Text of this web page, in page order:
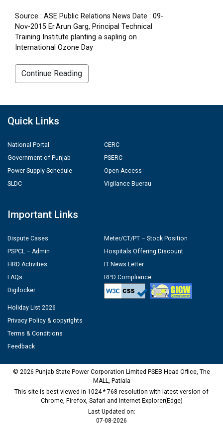
Source : ASE Public Relations News Date : 09-
Nov-2015 Er.Arun Garg, Principal Technical
Training Institute planting a sapling on
International Ozone Day
Continue Reading
Quick Links
National Portal
Government of Punjab
Power Supply Schedule
SLDC
CERC
PSERC
Open Access
Vigilance Buerau
Important Links
Dispute Cases
PSPCL – Admin
HRD Activities
FAQs
Digilocker
Meter/CT/PT – Stock Position
Hospitals Offering Discount
IT News Letter
RPO Compliance
Holiday List 2026
Privacy Policy & copyrights
Terms & Conditions
Feedback
© 2026 Punjab State Power Corporation Limited PSEB Head Office, The
MALL, Patiala
This site is best viewed in 1024 * 768 resolution with latest version of
Chrome, Firefox, Safari and Internet Explorer(Edge)
Last Updated on:
07-08-2026